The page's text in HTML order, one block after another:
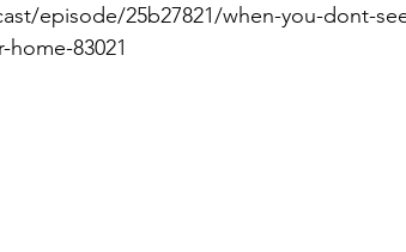
episode/25b27821/when-you-dont-
83021